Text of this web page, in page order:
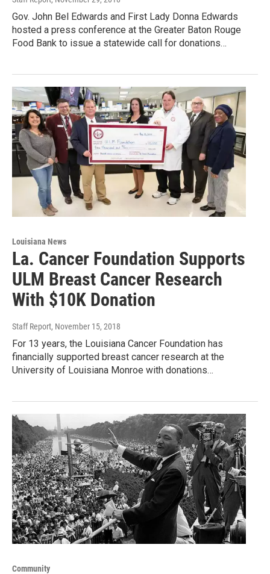
Gov. John Bel Edwards and First Lady Donna Edwards
hosted a press conference at the Greater Baton Rouge
Food Bank to issue a statewide call for donations…
Louisiana News
La. Cancer Foundation Supports
ULM Breast Cancer Research
With $10K Donation
Staff Report, November 15, 2018
For 13 years, the Louisiana Cancer Foundation has
financially supported breast cancer research at the
University of Louisiana Monroe with donations…
Community